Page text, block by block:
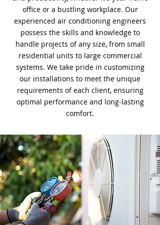
office or a bustling workplace. Our
experienced air conditioning engineers
possess the skills and knowledge to
handle projects of any size, from small
residential units to large commercial
systems. We take pride in customizing
our installations to meet the unique
requirements of each client, ensuring
optimal performance and long-lasting
comfort.